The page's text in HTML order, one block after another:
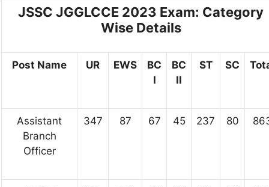
JSSC JGGLCCE 2023 Exam: Category
Wise Details
Post Name UR EWS
BC
I
BC
II
ST SC
Assistant
Branch
Officer
347 87 67 45 237 80